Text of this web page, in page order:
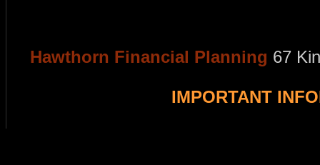
Hawthorn Financial Planning 67
IMPORTANT